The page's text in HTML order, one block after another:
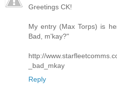
Greetings CK!
My entry (Max Torps) is
Bad, m'kay?"
http://
_bad_mkay
Reply